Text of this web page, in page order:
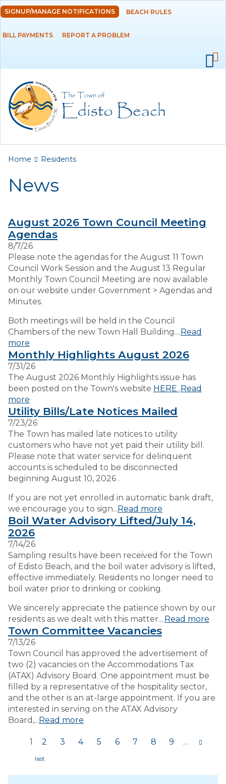
Skip to
main
content
DEPARTMENTS
RESIDENTS
SERVICES
VISITORS
EMPLOYMENT
SIGNUP/MANAGE NOTIFICATIONS BEACH RULES
BILL PAYMENTS REPORT A PROBLEM
You are here
Home Residents
News
August 2026 Town Council Meeting
Agendas
8/7/26
Please note the agendas for the August 11 Town
Council Work Session and the August 13 Regular
Monthly Town Council Meeting are now available
on our website under Government > Agendas and
Minutes.
Both meetings will be held in the Council
Chambers of the new Town Hall Building....Read
more
Monthly Highlights August 2026
7/31/26
The August 2026 Monthly Highlights issue has
been posted on the Town's website HERE .Read
more
Utility Bills/Late Notices Mailed
7/23/26
The Town has mailed late notices to utility
customers who have not yet paid their utility bill.
Please note that water service for delinquent
accounts is scheduled to be disconnected
beginning August 10, 2026 .
If you are not yet enrolled in automatic bank draft,
we encourage you to sign...Read more
Boil Water Advisory Lifted/July 14,
2026
7/14/26
Sampling results have been received for the Town
of Edisto Beach, and the boil water advisory is lifted,
effective immediately. Residents no longer need to
boil water prior to drinking or cooking.
We sincerely appreciate the patience shown by our
residents as we dealt with this matter....Read more
Town Committee Vacancies
7/13/26
Town Council has approved the advertisement of
two (2) vacancies on the Accommodations Tax
(ATAX) Advisory Board. One appointment must be
filled by a representative of the hospitality sector,
and the other is an at-large appointment. If you are
interested in serving on the ATAX Advisory
Board,...Read more
Pages
1 2 3 4 5 6 7 8 9 …